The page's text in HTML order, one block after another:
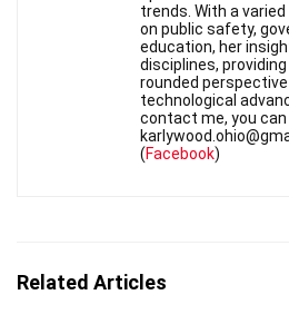
trends. With a
on public safety,
education, her
disciplines,
rounded
technological
contact me, you
(Facebook)
Related Articles